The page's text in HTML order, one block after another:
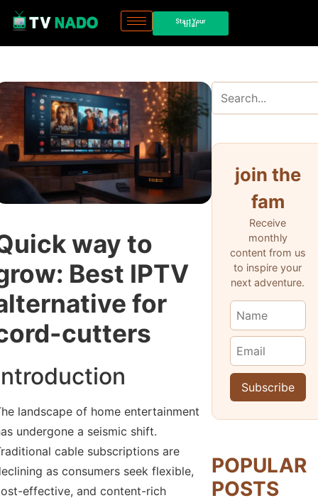
Start Your
trial
way to
Best IPTV
for
cutters
landscape of home entertainment
undergone a seismic shift.
cable subscriptions are
as consumers seek flexible,
effective, and content-rich
join the
fam
Receive
monthly
content from us
to inspire your
next adventure.
POPULAR
POSTS